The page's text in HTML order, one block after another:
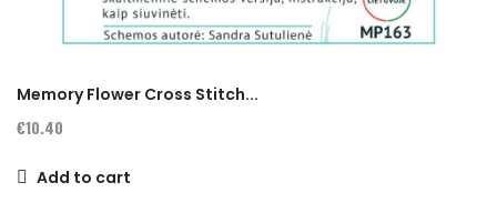
Memory Flower Cross Stitch...
€10.40
Add to cart